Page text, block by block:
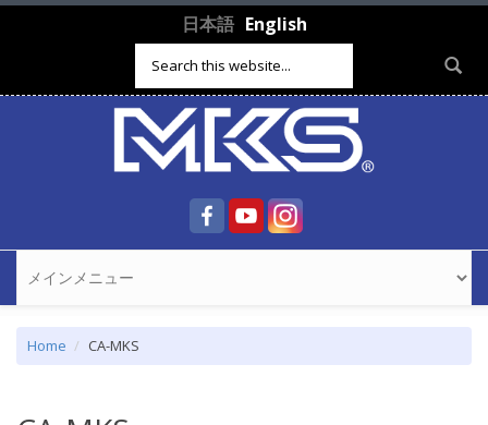
Skip to main content 日本語 English
Search form
Home CA-MKS